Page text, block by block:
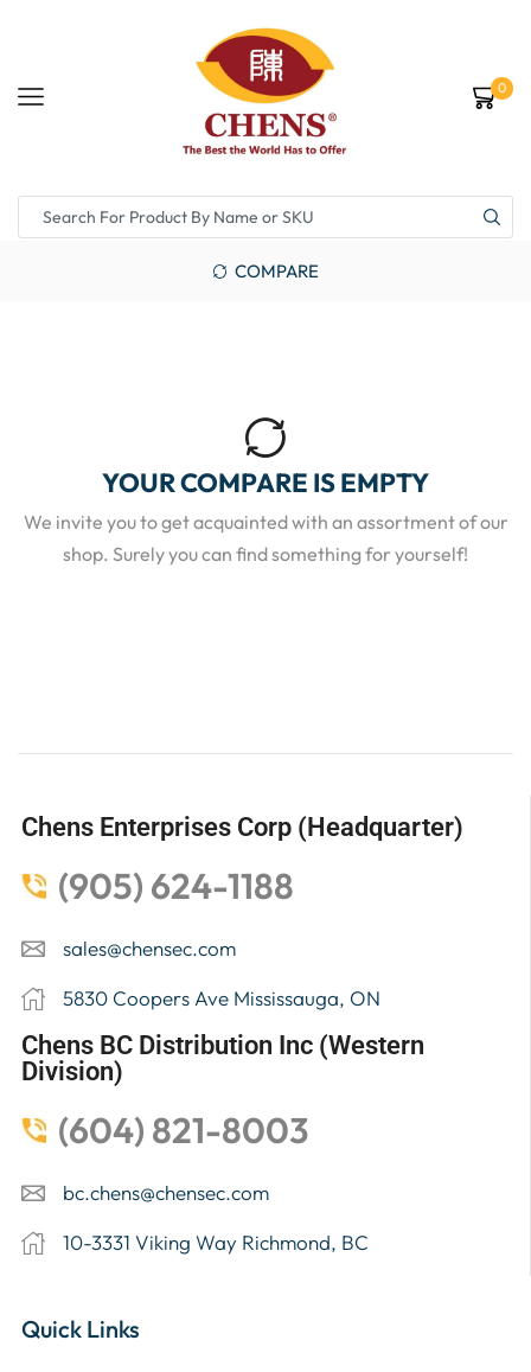
0
COMPARE
YOUR COMPARE IS EMPTY
We invite you to get acquainted with an assortment of our
shop. Surely you can find something for yourself!
Chens Enterprises Corp (Headquarter)
(905) 624-1188
sales@chensec.com
5830 Coopers Ave Mississauga, ON
Chens BC Distribution Inc (Western
Division)
(604) 821-8003
bc.chens@chensec.com
10-3331 Viking Way Richmond, BC
Quick Links